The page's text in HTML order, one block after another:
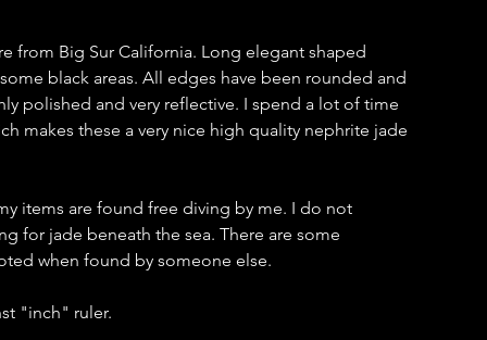
from Big Sur California. Long elegant shaped
black areas. All edges have been rounded and
polished and very reflective. I spend a lot of time
makes these a very nice high quality nephrite jade
items are found free diving by me. I do not
for jade beneath the sea. There are some
when found by someone else.
"inch" ruler.